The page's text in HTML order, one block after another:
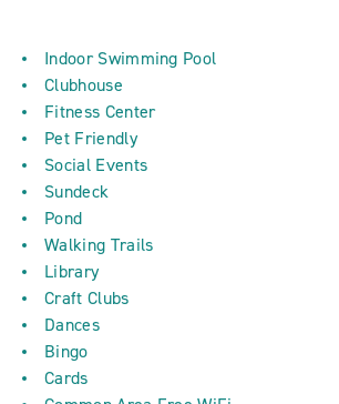
Indoor Swimming Pool
Clubhouse
Fitness Center
Pet Friendly
Social Events
Sundeck
Pond
Walking Trails
Library
Craft Clubs
Dances
Bingo
Cards